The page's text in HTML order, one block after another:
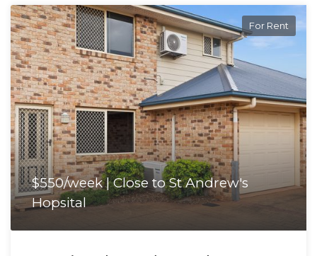
For Rent
$550/week | Close to St Andrew's
Hopsital